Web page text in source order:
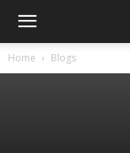
Home Blogs